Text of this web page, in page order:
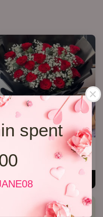
spent
20 Roses Hand Bouquet 03
RM 248.00
ADD TO CART